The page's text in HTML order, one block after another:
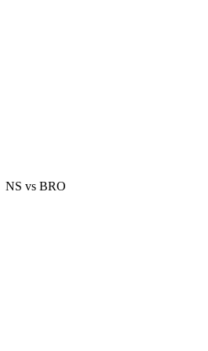
NS vs BRO